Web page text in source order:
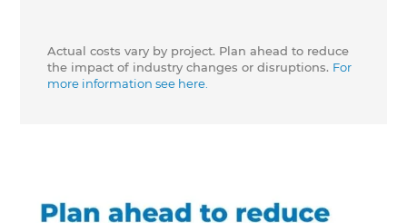
Actual costs vary by project. Plan ahead to reduce
the impact of industry changes or disruptions. For
more information see here.